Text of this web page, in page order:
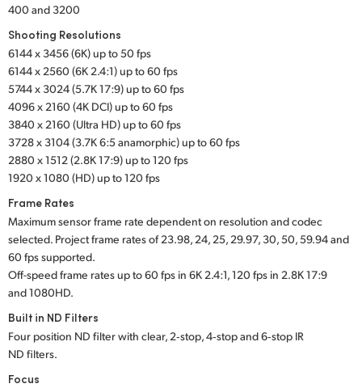
Sweden
Chinese Taipei
Turkey
UAE
Ukraine
United Kingdom
United States
400 and 3200
Shooting Resolutions
6144 x 3456 (6K) up to 50 fps
6144 x 2560 (6K 2.4:1) up to 60 fps
5744 x 3024 (5.7K 17:9) up to 60 fps
4096 x 2160 (4K DCI) up to 60 fps
3840 x 2160 (Ultra HD) up to 60 fps
3728 x 3104 (3.7K 6:5 anamorphic) up to 60 fps
2880 x 1512 (2.8K 17:9) up to 120 fps
1920 x 1080 (HD) up to 120 fps
Frame Rates
Maximum sensor frame rate dependent on resolution and codec
selected. Project frame rates of 23.98, 24, 25, 29.97, 30, 50, 59.94 and
60 fps supported.
Off-speed frame rates up to 60 fps in 6K 2.4:1,120 fps in 2.8K 17:9
and 1080HD.
Built in ND Filters
Four position ND filter with clear, 2‑stop, 4‑stop and 6‑stop IR
ND filters.
Focus